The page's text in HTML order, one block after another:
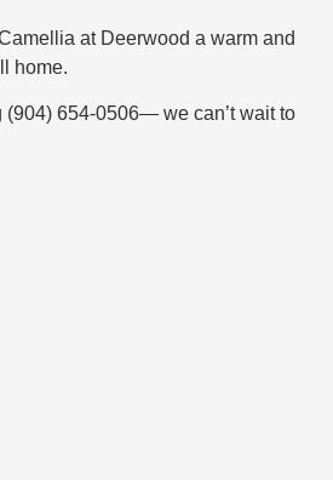
at Deerwood a warm and
home.
(904) 654-0506— we can’t wait to